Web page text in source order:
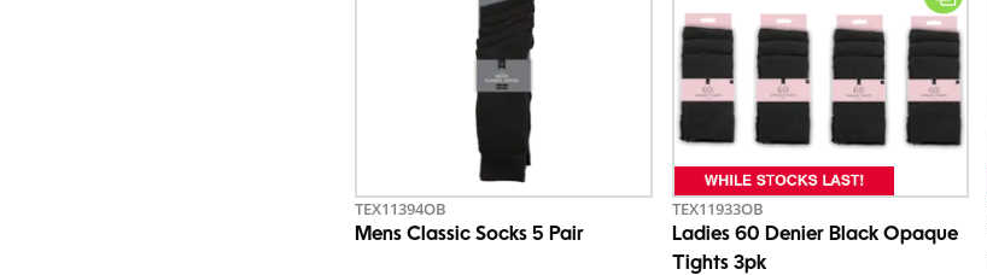
TEX11394OB
Mens Classic Socks 5 Pair
TEX11933OB
Ladies 60 Denier Black Opaque
Tights 3pk